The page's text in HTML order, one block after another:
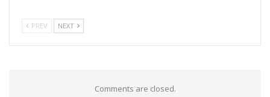
PREV NEXT
Comments are closed.